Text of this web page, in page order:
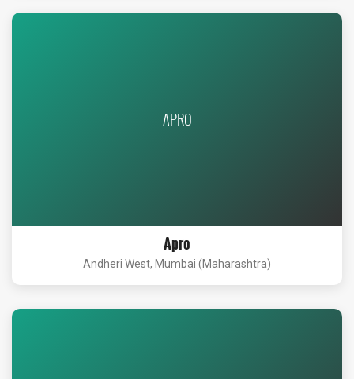
APRO
Apro
Andheri West, Mumbai (Maharashtra)